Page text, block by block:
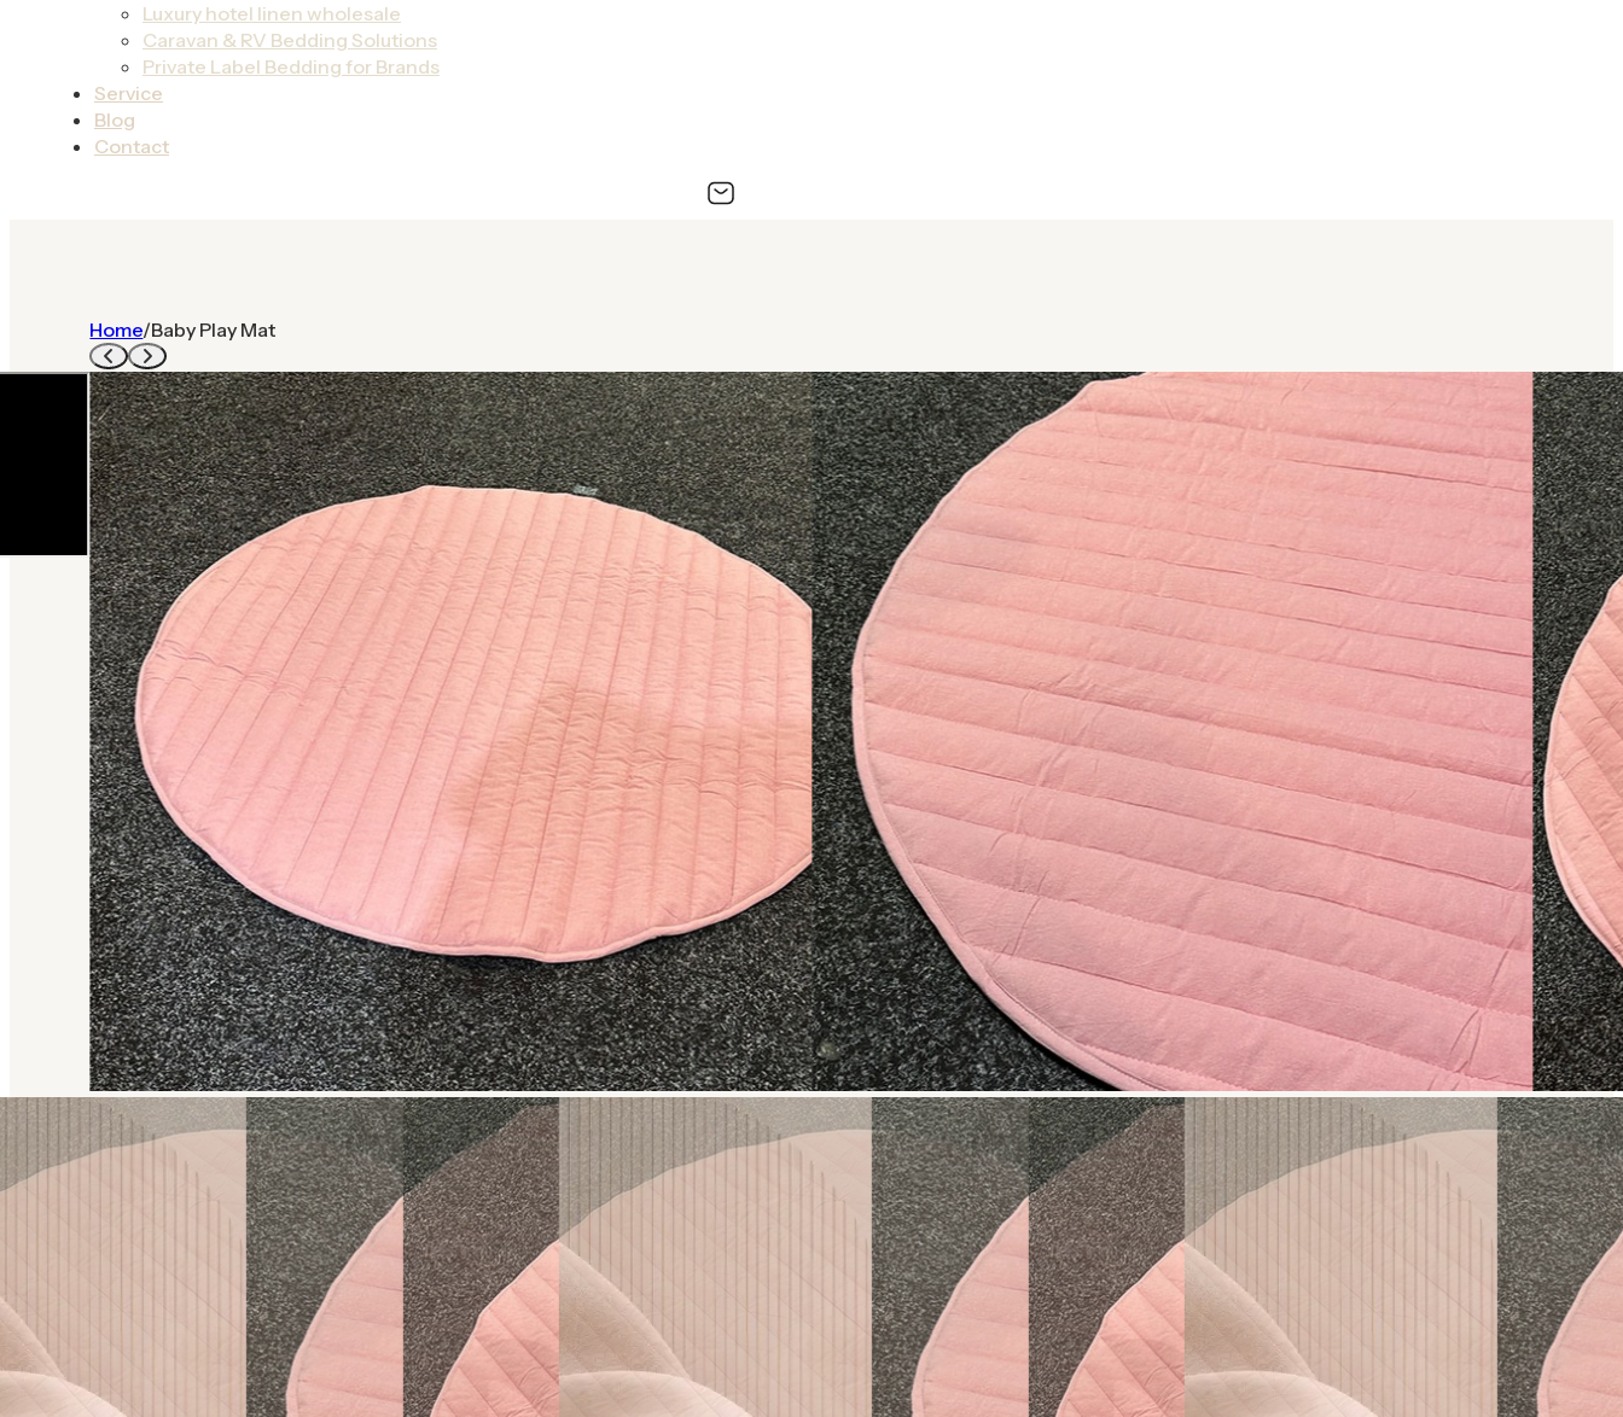
Luxury hotel linen wholesale
Caravan & RV Bedding Solutions
Private Label Bedding for Brands
Service
Blog
Contact
Home/Baby Play Mat